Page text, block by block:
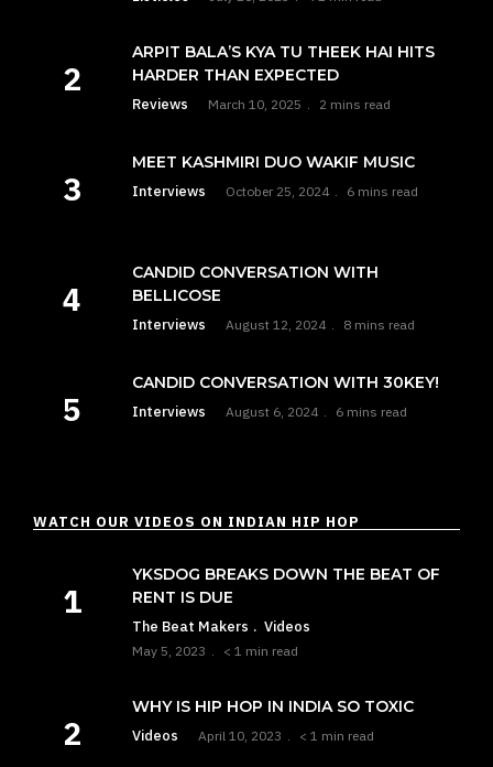
ARPIT BALA’S KYA TU THEEK HAI HITS
HARDER THAN EXPECTED
Reviews March 10, 2025 2 mins read
MEET KASHMIRI DUO WAKIF MUSIC
Interviews October 25, 2024 6 mins read
CANDID CONVERSATION WITH
BELLICOSE
Interviews August 12, 2024 8 mins read
CANDID CONVERSATION WITH 30KEY!
Interviews August 6, 2024 6 mins read
WATCH OUR VIDEOS ON INDIAN HIP HOP
YKSDOG BREAKS DOWN THE BEAT OF
RENT IS DUE
The Beat Makers Videos
May 5, 2023 < 1 min read
WHY IS HIP HOP IN INDIA SO TOXIC
Videos April 10, 2023 < 1 min read